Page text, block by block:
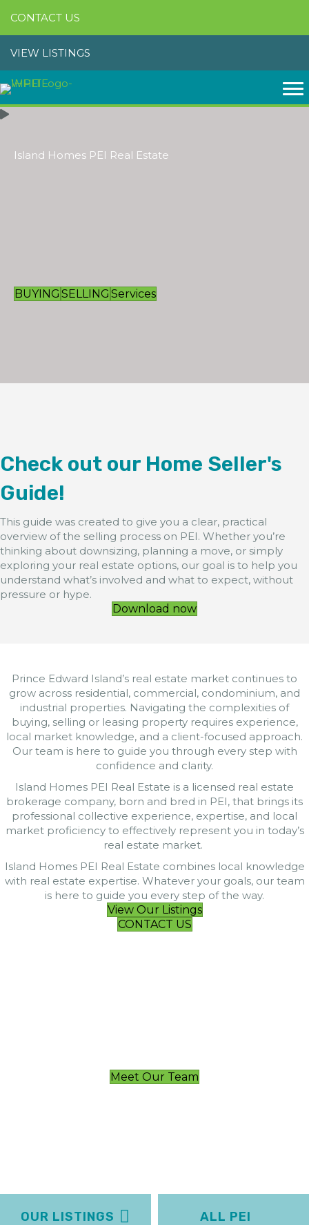
CONTACT US
VIEW LISTINGS
Island Homes PEI Real Estate
BUYING SELLING Services
Check out our Home Seller's
Guide!
This guide was created to give you a clear, practical
overview of the selling process on PEI. Whether you’re
thinking about downsizing, planning a move, or simply
exploring your real estate options, our goal is to help you
understand what’s involved and what to expect, without
pressure or hype.
Download now
Prince Edward Island’s real estate market continues to
grow across residential, commercial, condominium, and
industrial properties. Navigating the complexities of
buying, selling or leasing property requires experience,
local market knowledge, and a client-focused approach.
Our team is here to guide you through every step with
confidence and clarity.
Island Homes PEI Real Estate is a licensed real estate
brokerage company, born and bred in PEI, that brings its
professional collective experience, expertise, and local
market proficiency to effectively represent you in today’s
real estate market.
Island Homes PEI Real Estate combines local knowledge
with real estate expertise. Whatever your goals, our team
is here to guide you every step of the way.
View Our Listings
CONTACT US
Meet Our Team
OUR LISTINGS
ALL PEI